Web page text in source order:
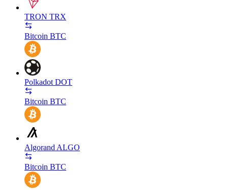
TRON TRX
Bitcoin BTC
Polkadot DOT
Bitcoin BTC
Algorand ALGO
Bitcoin BTC